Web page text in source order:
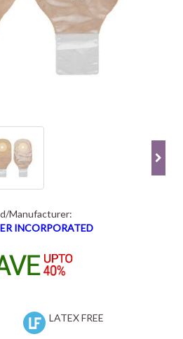
Manufacturer:
INCORPORATED
LATEX FREE